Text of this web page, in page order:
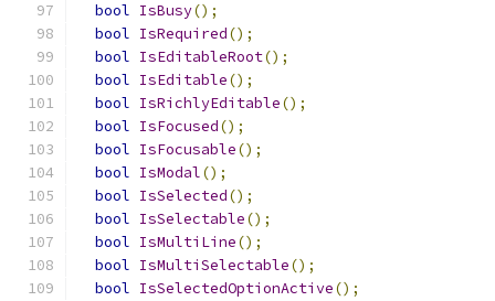
bool IsBusy();
bool IsRequired();
bool IsEditableRoot();
bool IsEditable();
bool IsRichlyEditable();
bool IsFocused();
bool IsFocusable();
bool IsModal();
bool IsSelected();
bool IsSelectable();
bool IsMultiLine();
bool IsMultiSelectable();
bool IsSelectedOptionActive();